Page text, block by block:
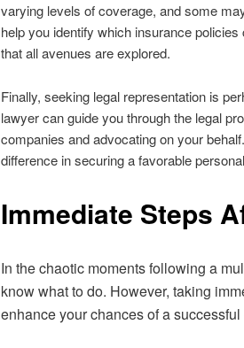
varying levels of coverage, and some
help you identify which insurance
that all avenues are explored.
Finally, seeking legal representation is
lawyer can guide you through the legal
companies and advocating on your
difference in securing a favorable
Immediate Steps
In the chaotic moments following a
know what to do. However, taking
enhance your chances of a